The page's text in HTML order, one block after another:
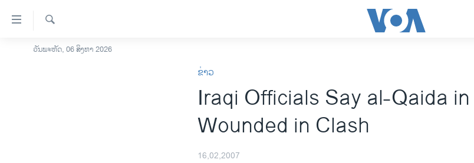
ລິ້ງ
ສຳຫລັບ
ໂຮມເພຈ
ຄົ້ນຫາ
ວັນພະຫັດ, 06 ສິງຫາ 2026
ຂ່າວ
Iraqi Officials Say al-Qaida
Wounded in Clash
16,02,2007